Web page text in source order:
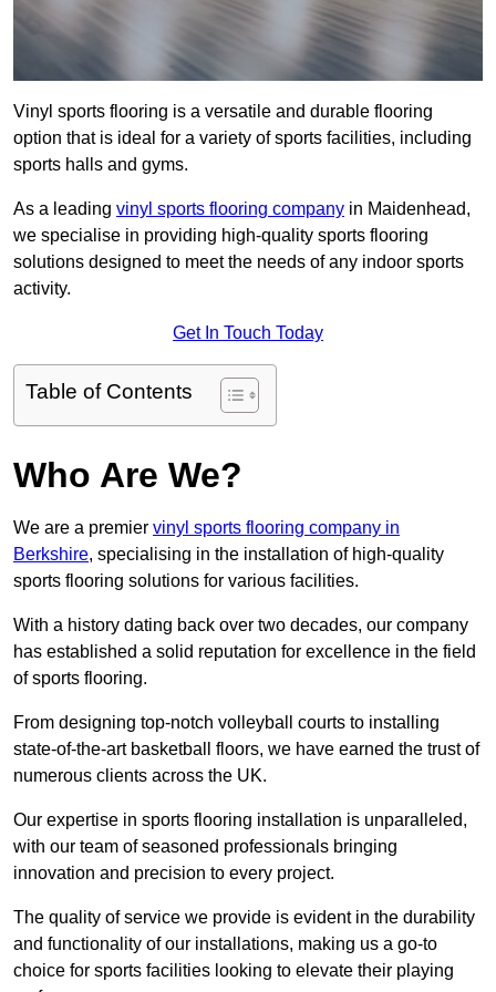
Vinyl sports flooring is a versatile and durable flooring
option that is ideal for a variety of sports facilities, including
sports halls and gyms.
As a leading vinyl sports flooring company in Maidenhead,
we specialise in providing high-quality sports flooring
solutions designed to meet the needs of any indoor sports
activity.
Get In Touch Today
Table of Contents
Who Are We?
We are a premier vinyl sports flooring company in
Berkshire, specialising in the installation of high-quality
sports flooring solutions for various facilities.
With a history dating back over two decades, our company
has established a solid reputation for excellence in the field
of sports flooring.
From designing top-notch volleyball courts to installing
state-of-the-art basketball floors, we have earned the trust of
numerous clients across the UK.
Our expertise in sports flooring installation is unparalleled,
with our team of seasoned professionals bringing
innovation and precision to every project.
The quality of service we provide is evident in the durability
and functionality of our installations, making us a go-to
choice for sports facilities looking to elevate their playing